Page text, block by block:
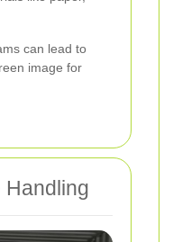
can lead to
image for
Handling